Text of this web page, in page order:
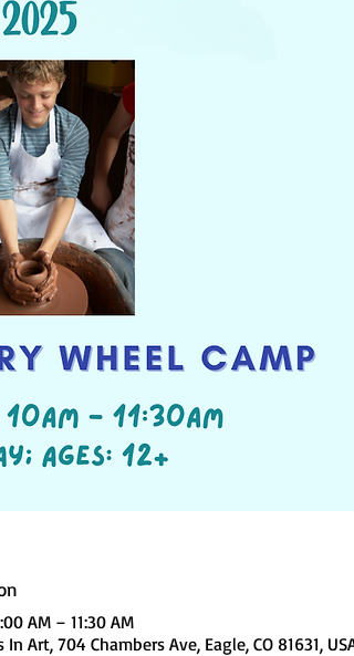
AM – 11:30 AM
Art, 704 Chambers Ave, Eagle, CO 81631,